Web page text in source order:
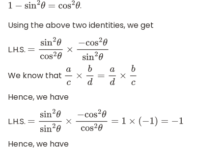
1− sin2θ=cos2 θ
.
Using the above two identities, we get
L.H.S. =sin2θcos 2θ ×−cos2θsin
We know that ac ×b d= ad ×bc
Hence, we have
L.H.S. =sin2θsin 2θ× −cos2θcos2 θ=1× (−1)= −1
Hence, we have